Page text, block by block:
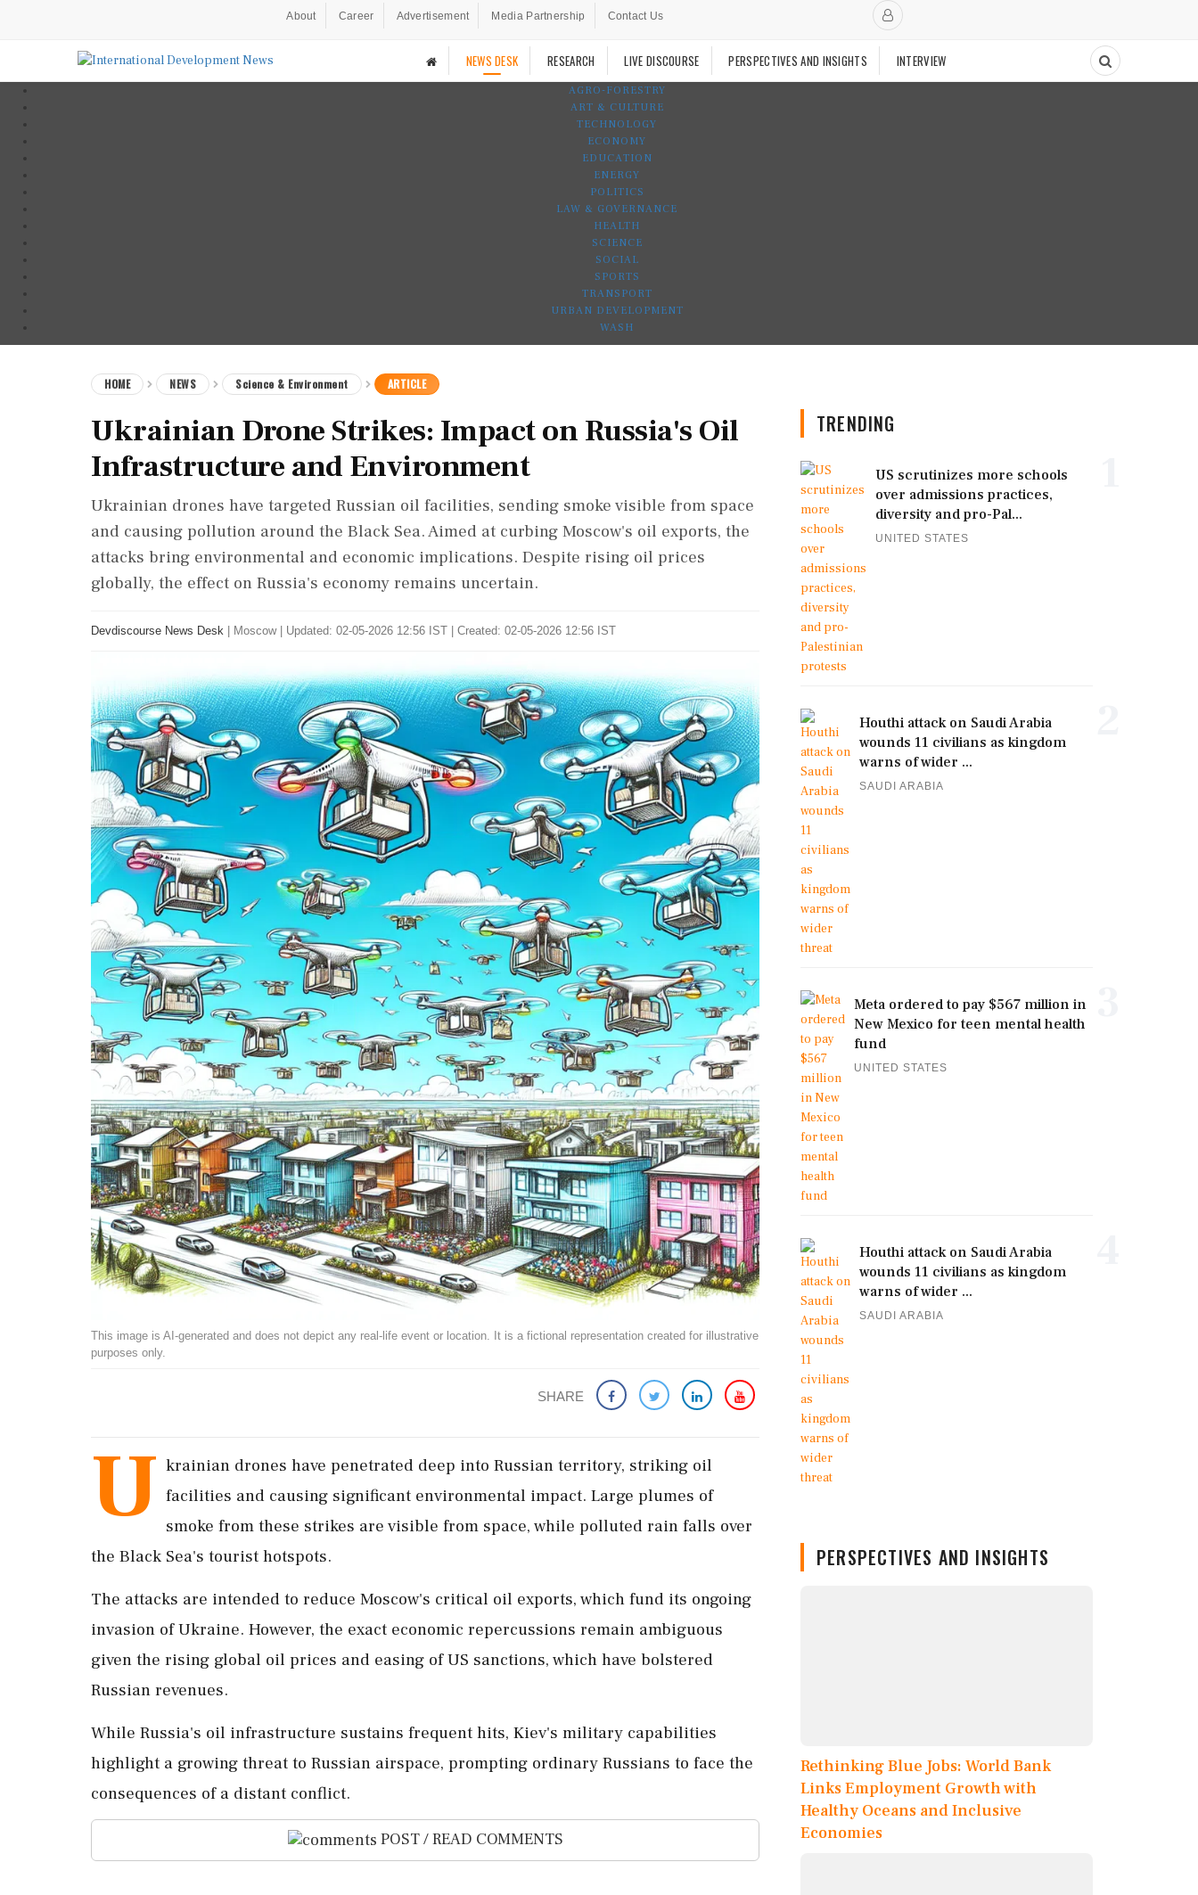
About Career Advertisement Media Partnership Contact Us
NEWS DESK RESEARCH LIVE DISCOURSE PERSPECTIVES AND INSIGHTS INTERVIEW
AGRO-FORESTRY
ART & CULTURE
TECHNOLOGY
ECONOMY
EDUCATION
ENERGY
POLITICS
LAW & GOVERNANCE
HEALTH
SCIENCE
SOCIAL
SPORTS
TRANSPORT
URBAN DEVELOPMENT
WASH
HOME NEWS Science & Environment ARTICLE
Ukrainian Drone Strikes: Impact on Russia's Oil
Infrastructure and Environment
Ukrainian drones have targeted Russian oil facilities, sending smoke visible from space
and causing pollution around the Black Sea. Aimed at curbing Moscow's oil exports, the
attacks bring environmental and economic implications. Despite rising oil prices
globally, the effect on Russia's economy remains uncertain.
Devdiscourse News Desk Moscow| Updated: 02-05-2026 12:56 IST | Created: 02-05-2026 12:56 IST
This image is AI-generated and does not depict any real-life event or location. It is a fictional representation created for illustrative
purposes only.
SHARE
U krainian drones have penetrated deep into Russian territory, striking oil
facilities and causing significant environmental impact. Large plumes of
smoke from these strikes are visible from space, while polluted rain falls over
the Black Sea's tourist hotspots.
The attacks are intended to reduce Moscow's critical oil exports, which fund its ongoing
invasion of Ukraine. However, the exact economic repercussions remain ambiguous
given the rising global oil prices and easing of US sanctions, which have bolstered
Russian revenues.
While Russia's oil infrastructure sustains frequent hits, Kiev's military capabilities
highlight a growing threat to Russian airspace, prompting ordinary Russians to face the
consequences of a distant conflict.
POST / READ COMMENTS
TRENDING
US scrutinizes more schools
over admissions practices,
diversity and pro-Pal...
UNITED STATES
Houthi attack on Saudi Arabia
wounds 11 civilians as kingdom
warns of wider ...
SAUDI ARABIA
Meta ordered to pay $567 million in
New Mexico for teen mental health
fund
UNITED STATES
Houthi attack on Saudi Arabia
wounds 11 civilians as kingdom
warns of wider ...
SAUDI ARABIA
PERSPECTIVES AND INSIGHTS
Rethinking Blue Jobs: World Bank
Links Employment Growth with
Healthy Oceans and Inclusive
Economies